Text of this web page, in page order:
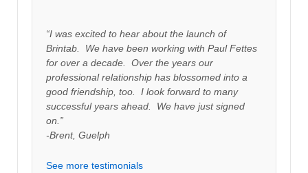
“I was excited to hear about the launch of
Brintab. We have been working with Paul Fettes
for over a decade. Over the years our
professional relationship has blossomed into a
good friendship, too. I look forward to many
successful years ahead. We have just signed
on.”
-Brent, Guelph
See more testimonials